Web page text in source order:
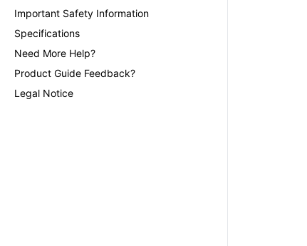
Important Safety Information
Specifications
Need More Help?
Product Guide Feedback?
Legal Notice